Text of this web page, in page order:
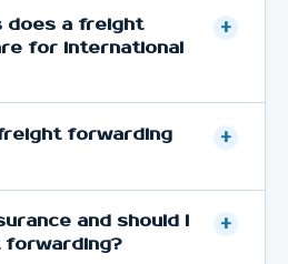
does a freight
for international
+
forwarding
+
and should I
+